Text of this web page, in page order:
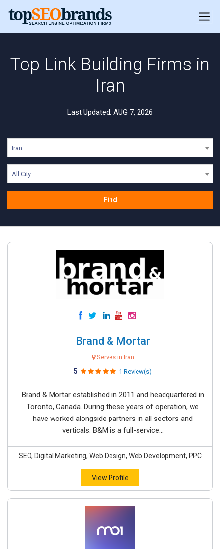
Top Link Building Firms in
Iran
Last Updated: AUG 7, 2026
Iran
All City
Find
Brand & Mortar
Serves in Iran
5 1 Review(s)
Brand & Mortar established in 2011 and headquartered in
Toronto, Canada. During these years of operation, we
have worked alongside partners in all sectors and
verticals. B&M is a full-service...
SEO, Digital Marketing, Web Design, Web Development, PPC
View Profile